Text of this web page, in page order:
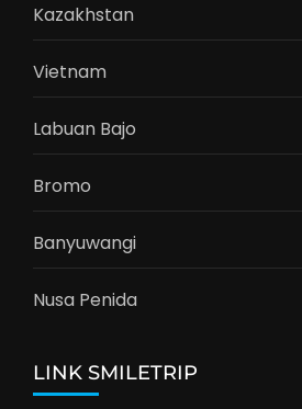
Kazakhstan
Vietnam
Labuan Bajo
Bromo
Banyuwangi
Nusa Penida
LINK SMILETRIP